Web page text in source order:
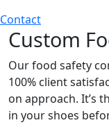
Contact
Custom
Our food safety
100% client
on approach. It’s
in your shoes